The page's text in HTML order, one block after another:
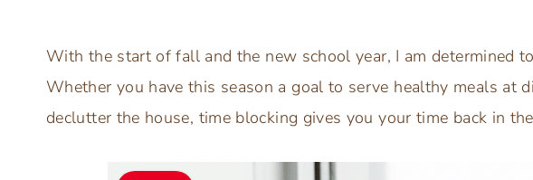
With the start of fall and the new school year, I am determined
Whether you have this season a goal to serve healthy meals at
declutter the house, time blocking gives you your time back in